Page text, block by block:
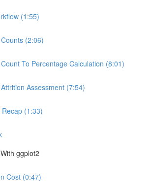
(1:55)
(2:06)
To Percentage Calculation (8:01)
Assessment (7:54)
(1:33)
ggplot2
Cost (0:47)